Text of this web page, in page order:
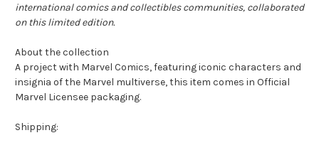
international comics and collectibles communities, collaborated
on this limited edition.
About the collection
A project with Marvel Comics, featuring iconic characters and
insignia of the Marvel multiverse, this item comes in Official
Marvel Licensee packaging.
Shipping: